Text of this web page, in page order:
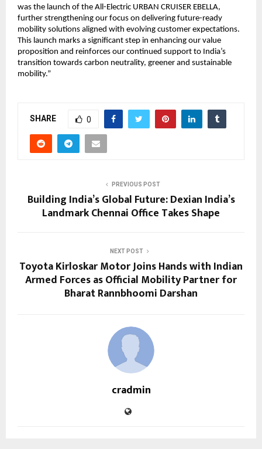
was the launch of the All-Electric URBAN CRUISER EBELLA,
further strengthening our focus on delivering future-ready
mobility solutions aligned with evolving customer expectations.
This launch marks a significant step in enhancing our value
proposition and reinforces our continued support to India’s
transition towards carbon neutrality, greener and sustainable
mobility.”
SHARE 0
PREVIOUS POST
Building India’s Global Future: Dexian India’s
Landmark Chennai Office Takes Shape
NEXT POST
Toyota Kirloskar Motor Joins Hands with Indian
Armed Forces as Official Mobility Partner for
Bharat Rannbhoomi Darshan
cradmin